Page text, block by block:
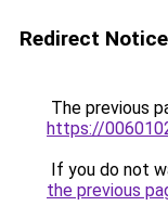
Redirect Notice
The previous
https://
If you do not
the previous